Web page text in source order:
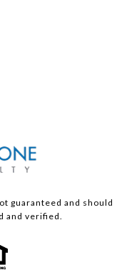
guaranteed and should
and verified.